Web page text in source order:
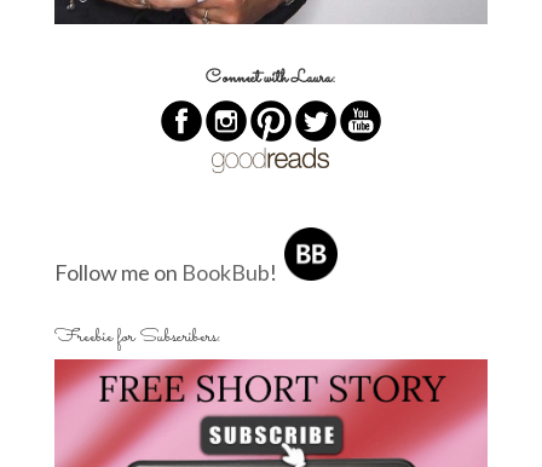
Connect with Laura:
Follow me on BookBub!
Freebie for Subscribers: